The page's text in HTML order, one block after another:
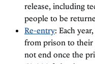
release, including
people to be
Re-entry: Each
from prison to their
not end once the